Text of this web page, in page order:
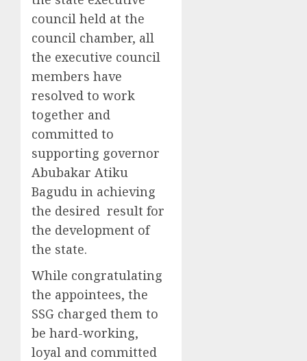
council held at the
council chamber, all
the executive council
members have
resolved to work
together and
committed to
supporting governor
Abubakar Atiku
Bagudu in achieving
the desired result for
the development of
the state.
While congratulating
the appointees, the
SSG charged them to
be hard-working,
loyal and committed